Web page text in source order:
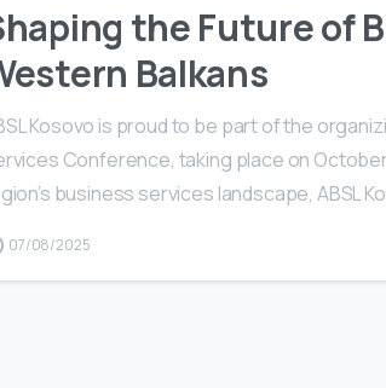
the Future of
Balkans
Kosovo is proud to be part of the
Conference, taking place on
business services landscape, ABSL
07/08/2025